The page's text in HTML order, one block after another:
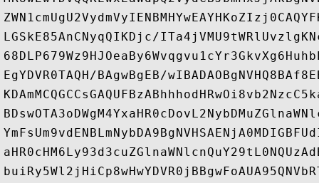
LGSkE85AnCNyqQIKDjc/
EgYDVR0TAQH/BAgwBgEB/